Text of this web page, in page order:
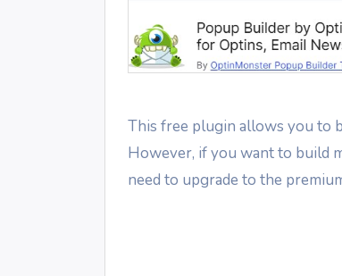
This free plugin allows you to
However, if you want to build
need to upgrade to the